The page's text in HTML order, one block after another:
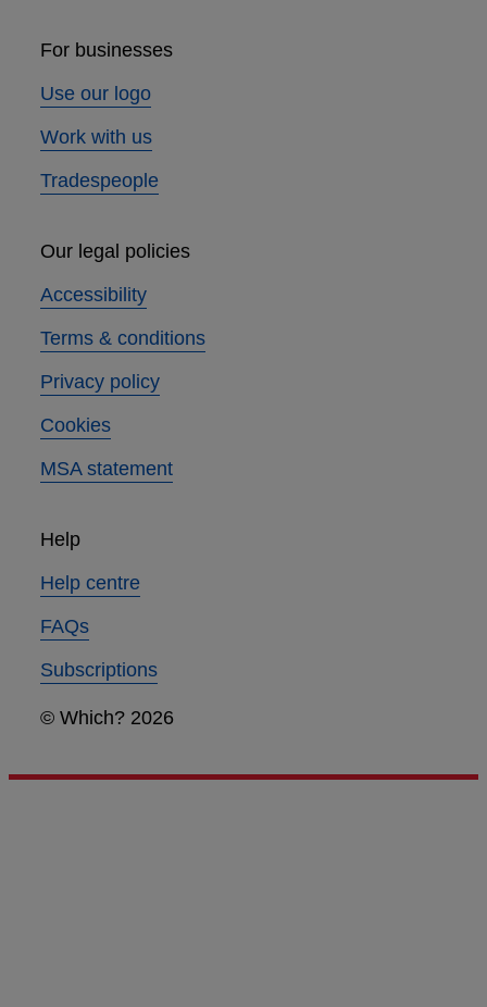
For businesses
Use our logo
Work with us
Tradespeople
Our legal policies
Accessibility
Terms & conditions
Privacy policy
Cookies
MSA statement
Help
Help centre
FAQs
Subscriptions
© Which? 2026